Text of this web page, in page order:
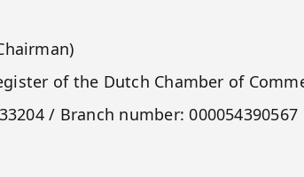
of the Dutch Chamber of
/ Branch number: 000054390567